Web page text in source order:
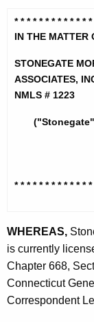
c
h
t
h
e
e
A
g
e
n
c
S
o
n
M
o
r
t
* * * * * * * * * * * *
IN THE MATTER
STONEGATE
ASSOCIATES,
NMLS # 1223
* * * * * * * * * * * *
WHEREAS,
is currently
Chapter 668,
Connecticut
Correspondent